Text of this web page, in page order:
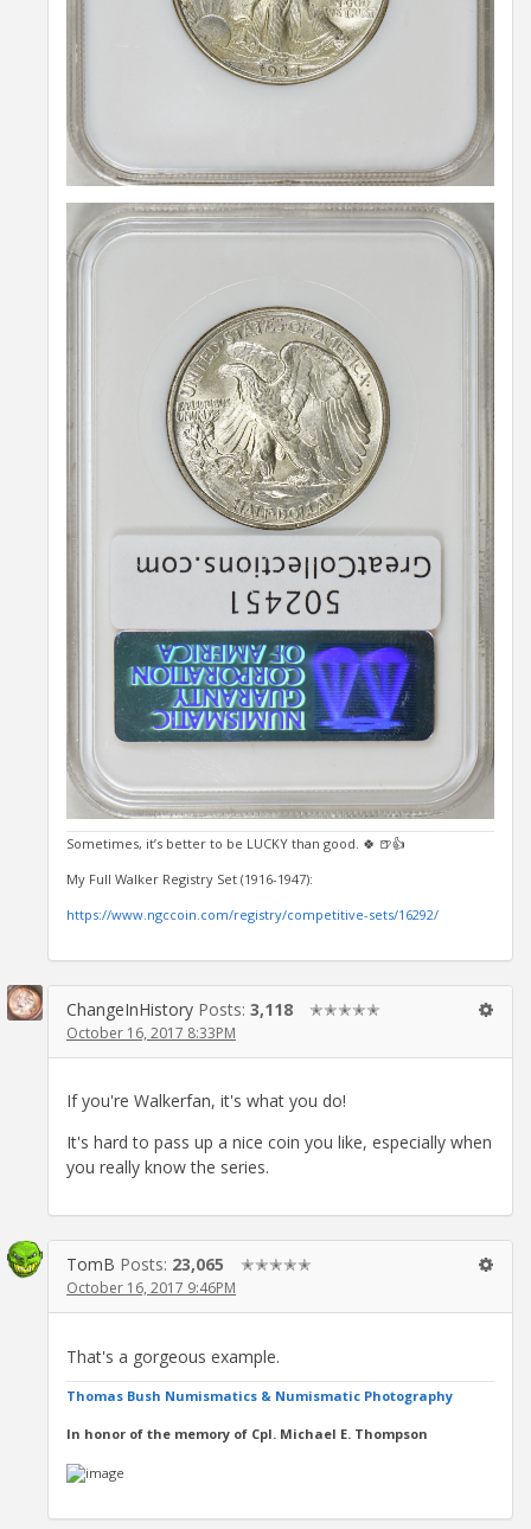
Sometimes, it’s better to be LUCKY than good. 🍀 🍺👍
My Full Walker Registry Set (1916-1947):
https://www.ngccoin.com/registry/competitive-sets/16292/
ChangeInHistory Posts: 3,118 ✭✭✭✭✭
October 16, 2017 8:33PM
If you're Walkerfan, it's what you do!
It's hard to pass up a nice coin you like, especially when
you really know the series.
TomB Posts: 23,065 ✭✭✭✭✭
October 16, 2017 9:46PM
That's a gorgeous example.
Thomas Bush Numismatics & Numismatic Photography
In honor of the memory of Cpl. Michael E. Thompson